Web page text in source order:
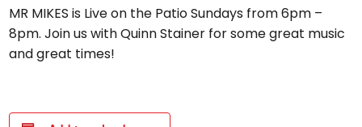
MR MIKES is Live on the Patio Sundays from 6pm –
8pm. Join us with Quinn Stainer for some great music
and great times!